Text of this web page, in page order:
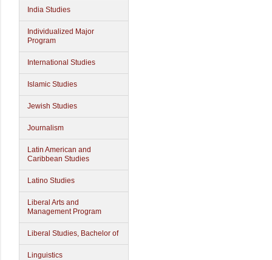
India Studies
Individualized Major
Program
International Studies
Islamic Studies
Jewish Studies
Journalism
Latin American and
Caribbean Studies
Latino Studies
Liberal Arts and
Management Program
Liberal Studies, Bachelor of
Linguistics